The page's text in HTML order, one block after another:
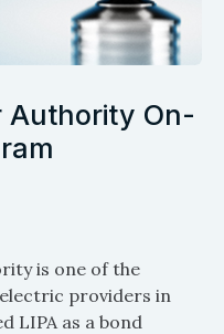
Authority On-
is one of the
providers in
LIPA as a bond